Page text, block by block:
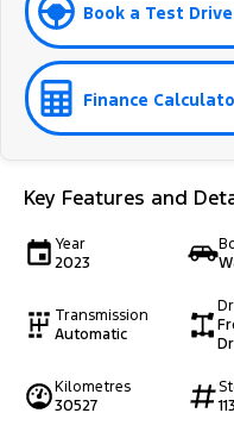
Book a Test Drive
Finance
Key Features and
Year
2023
Transmission
Automatic
Kilometres
30527